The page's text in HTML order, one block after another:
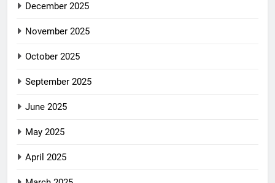
December 2025
November 2025
October 2025
September 2025
June 2025
May 2025
April 2025